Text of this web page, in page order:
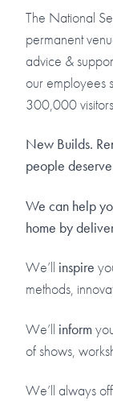
The National
permanent
advice &
our employees
300,000
New Builds.
people
We can help
home by
We’ll inspire
methods,
We’ll inform
of shows,
We’ll always